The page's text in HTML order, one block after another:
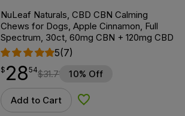
NuLeaf Naturals, CBD CBN Calming
Chews for Dogs, Apple Cinnamon, Full
Spectrum, 30ct, 60mg CBN + 120mg CBD
5(7)
$28.54
$ 28
point 54$31.71 10% Off
Add to Cart Add to Wishlist